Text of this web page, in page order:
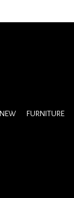
NEW FURNITURE